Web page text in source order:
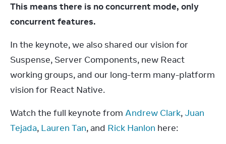
This means there is no concurrent mode, only
concurrent features.
In the keynote, we also shared our vision for
Suspense, Server Components, new React
working groups, and our long-term many-platform
vision for React Native.
Watch the full keynote from Andrew Clark, Juan
Tejada, Lauren Tan, and Rick Hanlon here: